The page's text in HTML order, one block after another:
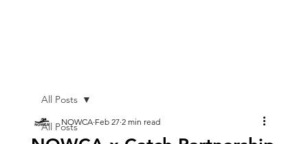
All Posts
All Posts
NOWCA Feb 27 2 min read